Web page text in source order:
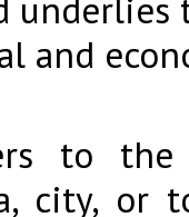
and
to
city, or